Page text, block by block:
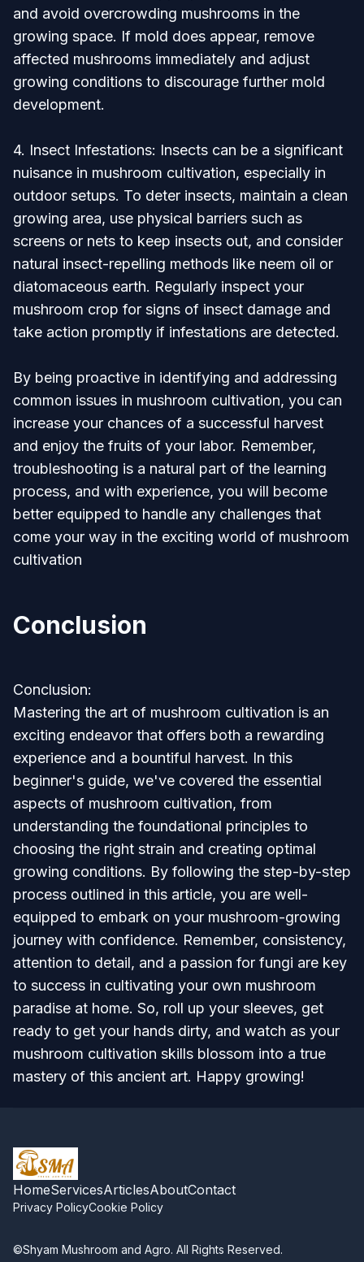
and avoid overcrowding mushrooms in the
growing space. If mold does appear, remove
affected mushrooms immediately and adjust
growing conditions to discourage further mold
development.
4. Insect Infestations: Insects can be a significant
nuisance in mushroom cultivation, especially in
outdoor setups. To deter insects, maintain a clean
growing area, use physical barriers such as
screens or nets to keep insects out, and consider
natural insect-repelling methods like neem oil or
diatomaceous earth. Regularly inspect your
mushroom crop for signs of insect damage and
take action promptly if infestations are detected.
By being proactive in identifying and addressing
common issues in mushroom cultivation, you can
increase your chances of a successful harvest
and enjoy the fruits of your labor. Remember,
troubleshooting is a natural part of the learning
process, and with experience, you will become
better equipped to handle any challenges that
come your way in the exciting world of mushroom
cultivation
Conclusion
Conclusion:
Mastering the art of mushroom cultivation is an
exciting endeavor that offers both a rewarding
experience and a bountiful harvest. In this
beginner's guide, we've covered the essential
aspects of mushroom cultivation, from
understanding the foundational principles to
choosing the right strain and creating optimal
growing conditions. By following the step-by-step
process outlined in this article, you are well-
equipped to embark on your mushroom-growing
journey with confidence. Remember, consistency,
attention to detail, and a passion for fungi are key
to success in cultivating your own mushroom
paradise at home. So, roll up your sleeves, get
ready to get your hands dirty, and watch as your
mushroom cultivation skills blossom into a true
mastery of this ancient art. Happy growing!
HomeServicesArticlesAboutContact
Privacy PolicyCookie Policy
©Shyam Mushroom and Agro. All Rights Reserved.